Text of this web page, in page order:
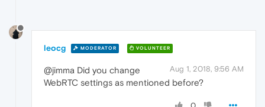
leocg MODERATOR VOLUNTEER
Aug 1, 2018, 9:56 AM
@jimma Did you change
WebRTC settings as mentioned before?